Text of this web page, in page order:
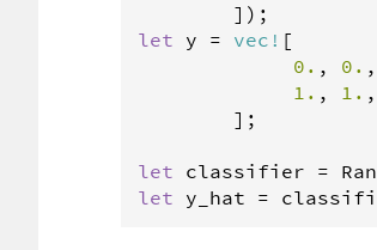
let y = vec ! [
0. , 0. ,
1. , 1. ,
        ];
let classifier =
let y_hat =